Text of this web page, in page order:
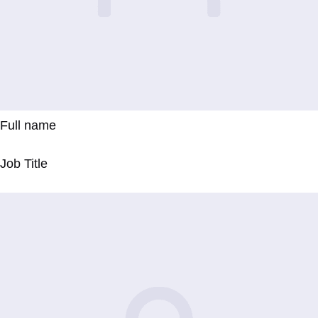
Full name
Job Title